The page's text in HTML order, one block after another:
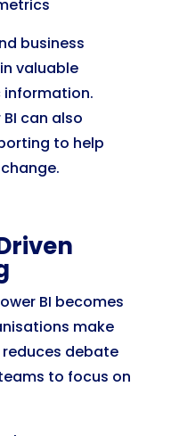
business
valuable
can also
to help
BI becomes
make
debate
to focus on